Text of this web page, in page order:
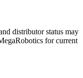
distributor status may
for current